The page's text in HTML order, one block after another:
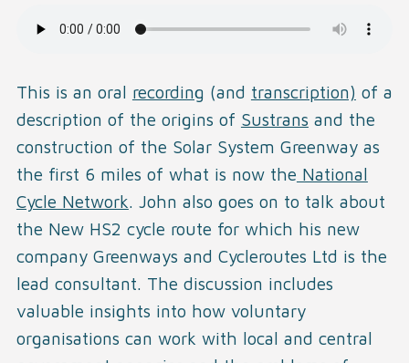
This is an oral recording (and transcription) of a
description of the origins of Sustrans and the
construction of the Solar System Greenway as
the first 6 miles of what is now the National
Cycle Network. John also goes on to talk about
the New HS2 cycle route for which his new
company Greenways and Cycleroutes Ltd is the
lead consultant. The discussion includes
valuable insights into how voluntary
organisations can work with local and central